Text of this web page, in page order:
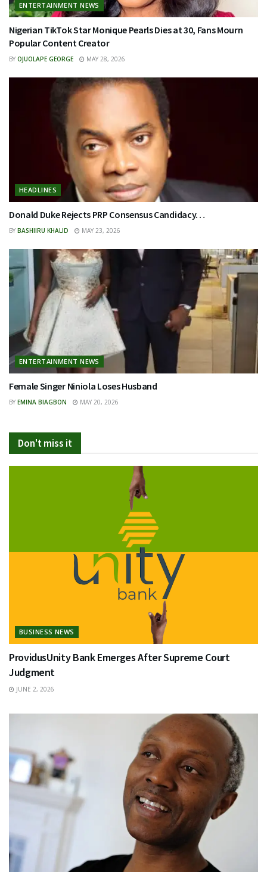
ENTERTAINMENT NEWS
Nigerian TikTok Star Monique Pearls Dies at 30, Fans Mourn
Popular Content Creator
BY OJUOLAPE GEORGE MAY 28, 2026
HEADLINES
Donald Duke Rejects PRP Consensus Candidacy…
BY BASHIIRU KHALID MAY 23, 2026
ENTERTAINMENT NEWS
Female Singer Niniola Loses Husband
BY EMINA BIAGBON MAY 20, 2026
Don't miss it
BUSINESS NEWS
ProvidusUnity Bank Emerges After Supreme Court
Judgment
JUNE 2, 2026